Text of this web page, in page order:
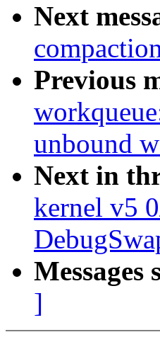
Next
Previous
unbound
Next in
kernel v5
Messages
]